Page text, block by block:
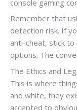
console gaming
Remember that
detection risk. If
anti-cheat, stick
options. The
The Ethics and
This is where
and white, they
accepted to